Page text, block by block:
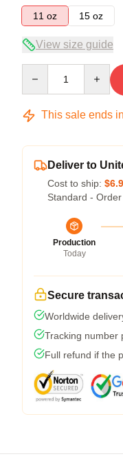
11 oz
15 oz
View size guide
This sale ends in
Deliver to
Cost to ship:
Standard -
Production
Today
Secure
Worldwide
Tracking number
Full refund if the